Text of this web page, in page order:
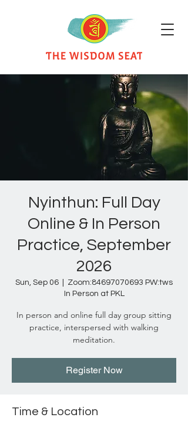
Nyinthun: Full Day
Online & In Person
Practice, September
2026
Sun, Sep 06
Zoom:84697070693 PW:tws
In Person at PKL
In person and online full day group sitting
practice, interspersed with walking
meditation.
Register Now
Time & Location